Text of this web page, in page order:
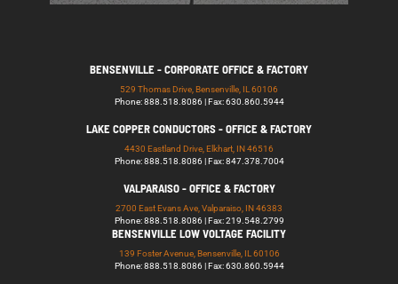
BENSENVILLE - CORPORATE OFFICE & FACTORY
529 Thomas Drive, Bensenville, IL 60106
Phone: 888.518.8086 | Fax: 630.860.5944
LAKE COPPER CONDUCTORS - OFFICE & FACTORY
4430 Eastland Drive, Elkhart, IN 46516
Phone: 888.518.8086 | Fax: 847.378.7004
VALPARAISO - OFFICE & FACTORY
2700 East Evans Ave, Valparaiso, IN 46383
Phone: 888.518.8086 | Fax: 219.548.2799
BENSENVILLE LOW VOLTAGE FACILITY
139 Foster Avenue, Bensenville, IL 60106
Phone: 888.518.8086 | Fax: 630.860.5944